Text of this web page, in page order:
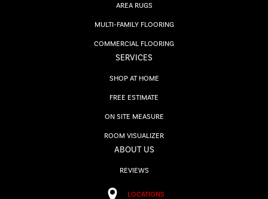
AREA RUGS
MULTI-FAMILY FLOORING
COMMERCIAL FLOORING
SERVICES
SHOP AT HOME
FREE ESTIMATE
ON SITE MEASURE
ROOM VISUALIZER
ABOUT US
REVIEWS
LOCATIONS